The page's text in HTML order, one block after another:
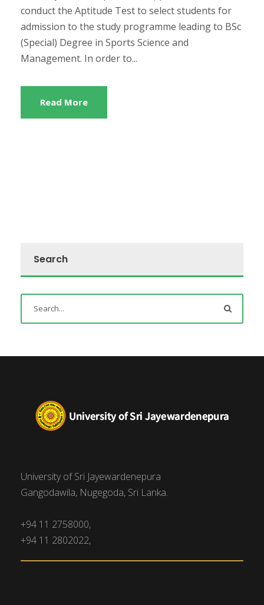
conduct the Aptitude Test to select students for
admission to the study programme leading to BSc
(Special) Degree in Sports Science and
Management. In order to...
Read More
Search
University of Sri Jayewardenepura
Gangodawila, Nugegoda, Sri Lanka.
+94 11 2758000,
+94 11 2802022,